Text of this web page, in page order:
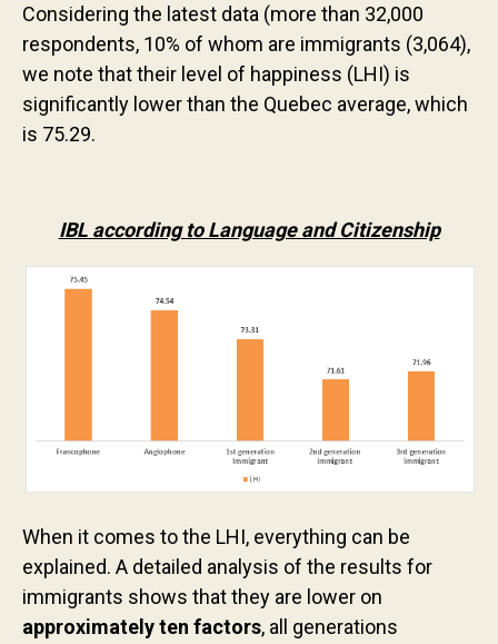
Considering the latest data (more than 32,000
respondents, 10% of whom are immigrants (3,064),
we note that their level of happiness (LHI) is
significantly lower than the Quebec average, which
is 75.29.
IBL according to Language and Citizenship
When it comes to the LHI, everything can be
explained. A detailed analysis of the results for
immigrants shows that they are lower on
approximately ten factors, all generations